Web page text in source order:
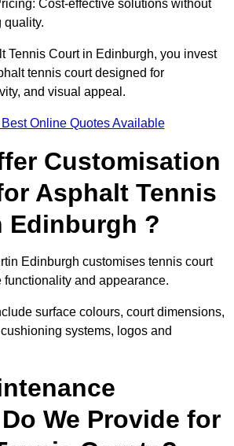
Cost-effective solutions without
quality.
Tennis Court in Edinburgh, you invest
tennis court designed for
and visual appeal.
Online Quotes Available
Customisation
Asphalt Tennis
Edinburgh ?
Edinburgh customises tennis court
functionality and appearance.
surface colours, court dimensions,
systems, logos and
We Provide for